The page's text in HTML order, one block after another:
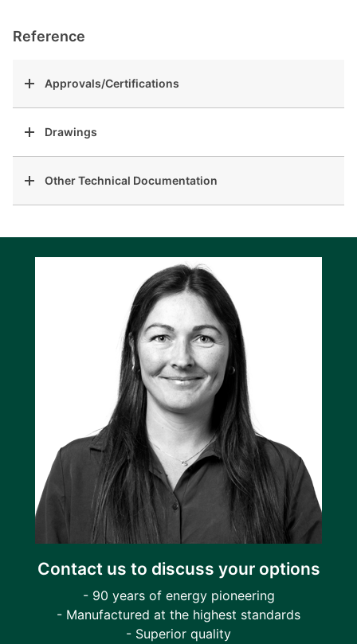
Reference
Approvals/Certifications
Drawings
Other Technical Documentation
Contact us to discuss your options
- 90 years of energy pioneering
- Manufactured at the highest standards
- Superior quality